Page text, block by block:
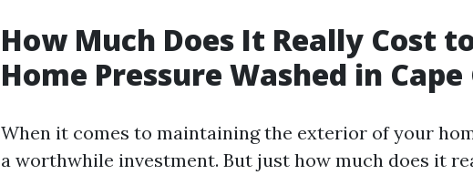
How Much Does It Really Cost
Home Pressure Washed in Cape
When it comes to maintaining the exterior of your
a worthwhile investment. But just how much does it